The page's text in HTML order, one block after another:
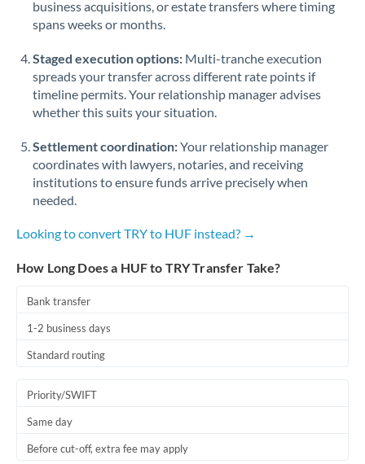
Romania
Saudi Arabia
Singapore
Slovakia
Slovinia
Turkey
business acquisitions, or estate transfers where timing
spans weeks or months.
Staged execution options: Multi-tranche execution
spreads your transfer across different rate points if
timeline permits. Your relationship manager advises
whether this suits your situation.
Settlement coordination:Your relationship manager
coordinates with lawyers, notaries, and receiving
institutions to ensure funds arrive precisely when
needed.
Looking to convert TRY to HUF instead? →
How Long Does a HUF to TRY Transfer Take?
Bank transfer
1-2 business days
Standard routing
Priority/SWIFT
Same day
Before cut-off, extra fee may apply